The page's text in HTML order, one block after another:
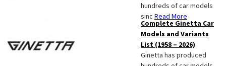
hundreds of car models
sinc Read More
Complete Ginetta Car
Models and Variants
List (1958 – 2026)
Ginetta has produced